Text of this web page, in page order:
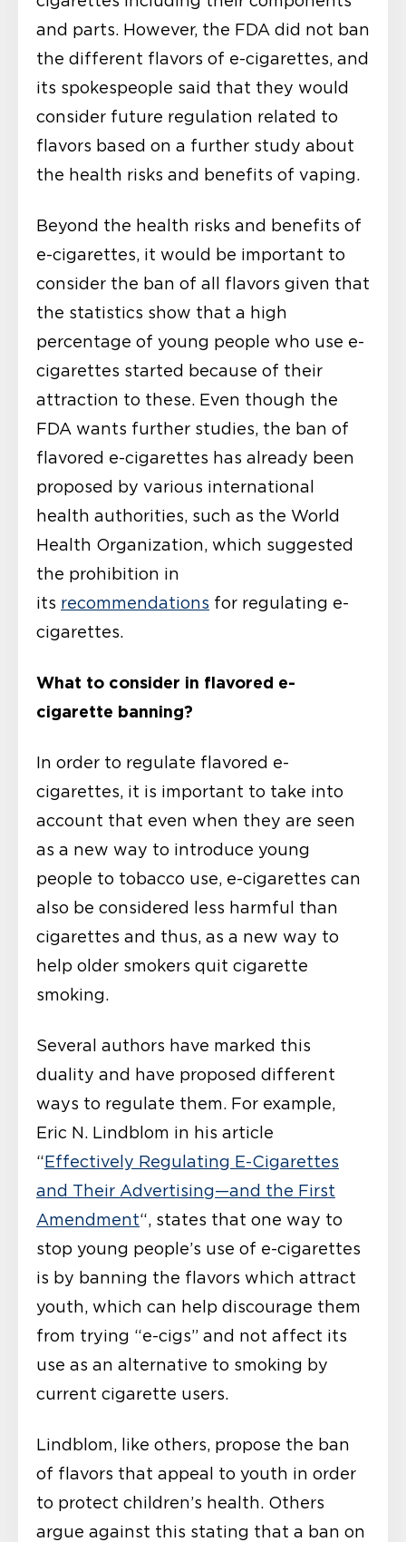
and parts. However, the FDA did not ban
the different flavors of e-cigarettes, and
its spokespeople said that they would
consider future regulation related to
flavors based on a further study about
the health risks and benefits of vaping.
Beyond the health risks and benefits of
e-cigarettes, it would be important to
consider the ban of all flavors given that
the statistics show that a high
percentage of young people who use e-
cigarettes started because of their
attraction to these. Even though the
FDA wants further studies, the ban of
flavored e-cigarettes has already been
proposed by various international
health authorities, such as the World
Health Organization, which suggested
the prohibition in
its recommendations for regulating e-
cigarettes.
What to consider in flavored e-
cigarette banning?
In order to regulate flavored e-
cigarettes, it is important to take into
account that even when they are seen
as a new way to introduce young
people to tobacco use, e-cigarettes can
also be considered less harmful than
cigarettes and thus, as a new way to
help older smokers quit cigarette
smoking.
Several authors have marked this
duality and have proposed different
ways to regulate them. For example,
Eric N. Lindblom in his article
“Effectively Regulating E-Cigarettes
and Their Advertising—and the First
Amendment“, states that one way to
stop young people’s use of e-cigarettes
is by banning the flavors which attract
youth, which can help discourage them
from trying “e-cigs” and not affect its
use as an alternative to smoking by
current cigarette users.
Lindblom, like others, propose the ban
of flavors that appeal to youth in order
to protect children’s health. Others
argue against this stating that a ban on